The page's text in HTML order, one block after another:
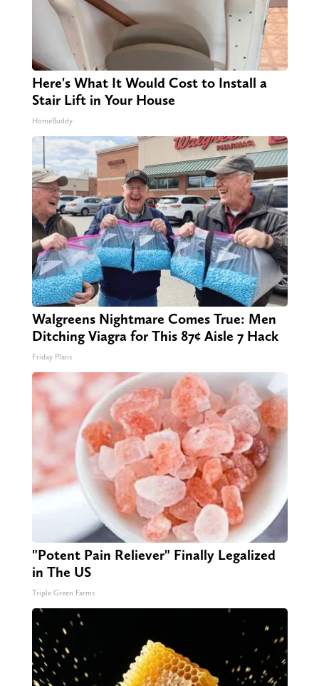
Here's What It Would Cost to Install a
Stair Lift in Your House
HomeBuddy
Walgreens Nightmare Comes True: Men
Ditching Viagra for This 87¢ Aisle 7 Hack
Friday Plans
"Potent Pain Reliever" Finally Legalized
in The US
Triple Green Farms